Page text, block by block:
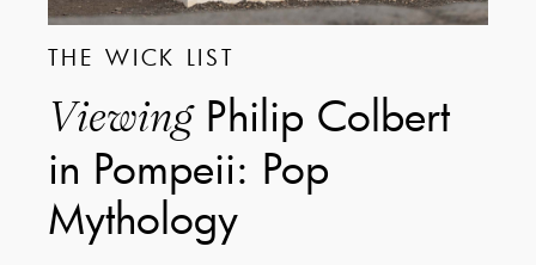
THE WICK LIST
ViewingPhilip Colbert
in Pompeii: Pop
Mythology